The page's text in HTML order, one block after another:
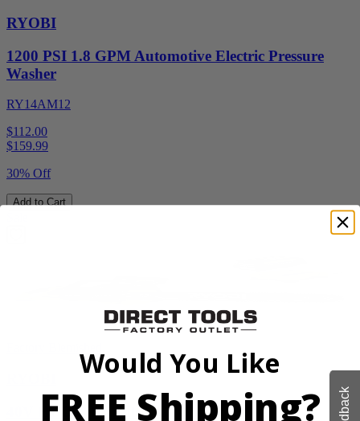
RYOBI
1200 PSI 1.8 GPM Automotive Electric Pressure
Washer
RY14AM12
$112.00
$159.99
30% Off
Add to Cart
40V HP 20” Brushless Chainsaw Kit
Would You Like
FREE Shipping?